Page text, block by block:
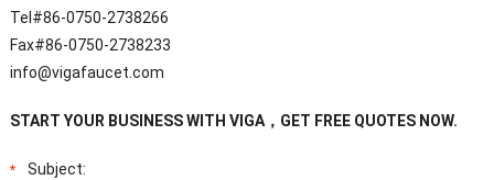
Tel#86-0750-2738266
Fax#86-0750-2738233
info@vigafaucet.com
START YOUR BUSINESS WITH VIGA，GET FREE QUOTES NOW.
* Subject: